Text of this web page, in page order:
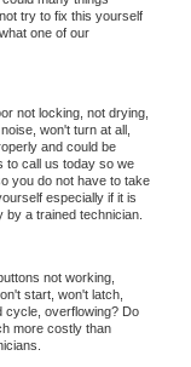
try to fix this yourself
one of our
not locking, not drying,
won't turn at all,
and could be
to call us today so we
you do not have to take
especially if it is
a trained technician.
not working,
start, won't latch,
cycle, overflowing? Do
more costly than